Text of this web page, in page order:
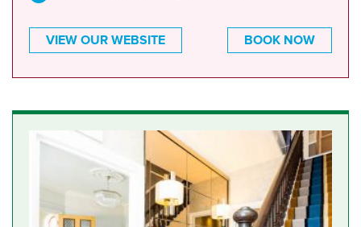
VIEW OUR WEBSITE BOOK NOW